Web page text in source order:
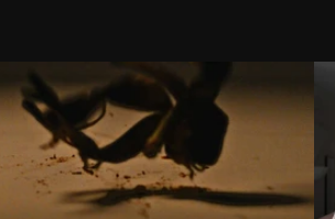
female bonds.
€